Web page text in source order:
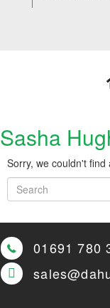
Sasha
Sorry, we couldn't
01691 780